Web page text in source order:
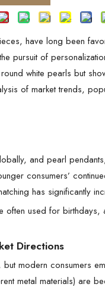
have long been
pursuit of
white pearls but
of market trends,
and pearl
consumers’
has significantly
used for birthdays,
Directions
modern consumers
metal materials) are